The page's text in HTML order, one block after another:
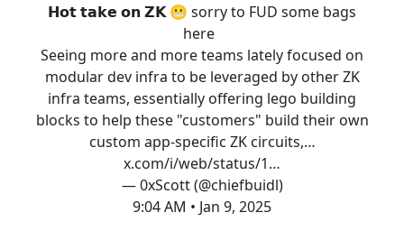
𝗛𝗼𝘁 𝘁𝗮𝗸𝗲 𝗼𝗻 𝗭𝗞 😬 sorry to FUD some bags
here
Seeing more and more teams lately focused on
modular dev infra to be leveraged by other ZK
infra teams, essentially offering lego building
blocks to help these "customers" build their own
custom app-specific ZK circuits,…
x.com/i/web/status/1…
— 0xScott (@chiefbuidl)
9:04 AM • Jan 9, 2025